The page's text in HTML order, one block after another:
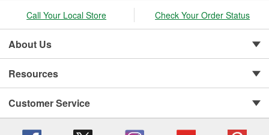
Call Your Local Store Check Your Order Status
About Us
Resources
Customer Service